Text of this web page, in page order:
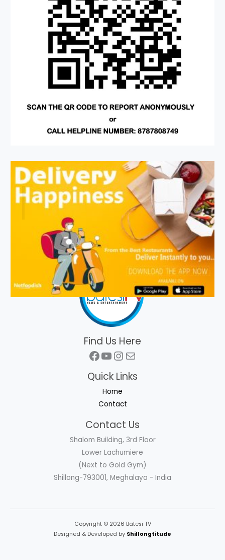
Find Us Here
Facebook
YouTube
Instagram
Mail
Quick Links
Home
Contact
Contact Us
Shalom Building, 3rd Floor
Lower Lachumiere
(Next to Gold Gym)
Shillong-793001, Meghalaya - India
Copyright © 2026 Batesi TV
Designed & Developed by Shillongtitude